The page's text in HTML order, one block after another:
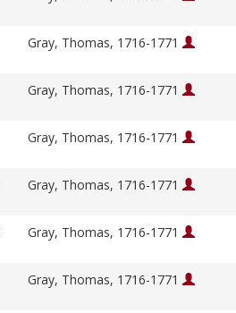
Gray, Thomas, 1716-1771
Gray, Thomas, 1716-1771
Gray, Thomas, 1716-1771
Gray, Thomas, 1716-1771
Gray, Thomas, 1716-1771
Gray, Thomas, 1716-1771